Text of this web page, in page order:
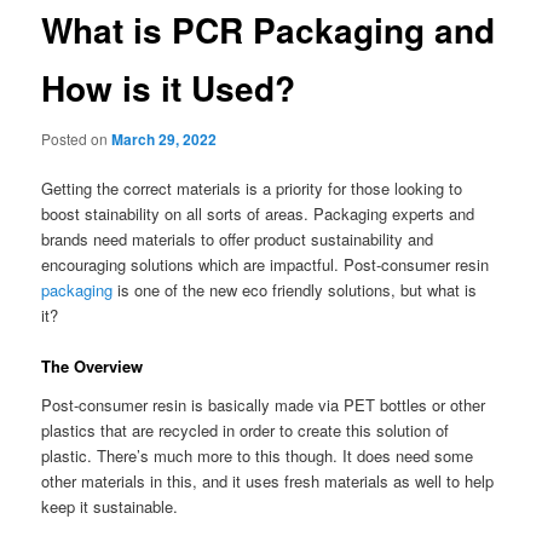
What is PCR Packaging and
How is it Used?
Posted onMarch 29, 2022
Getting the correct materials is a priority for those looking to
boost stainability on all sorts of areas. Packaging experts and
brands need materials to offer product sustainability and
encouraging solutions which are impactful. Post-consumer resin
packagingis one of the new eco friendly solutions, but what is
it?
The Overview
Post-consumer resin is basically made via PET bottles or other
plastics that are recycled in order to create this solution of
plastic. There’s much more to this though. It does need some
other materials in this, and it uses fresh materials as well to help
keep it sustainable.